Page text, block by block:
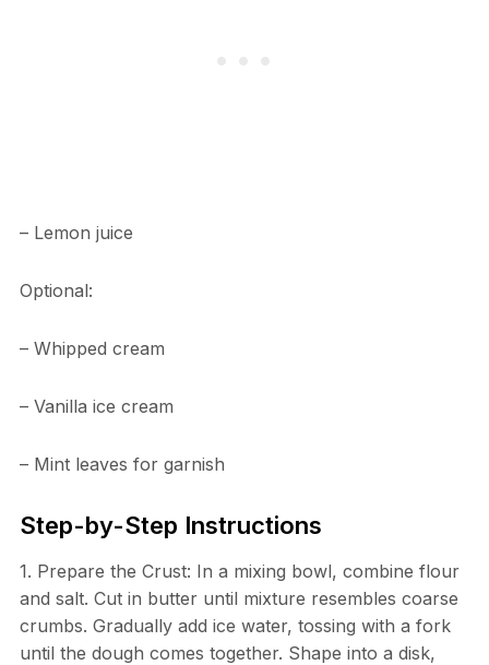
– Lemon juice
Optional:
– Whipped cream
– Vanilla ice cream
– Mint leaves for garnish
Step-by-Step Instructions
1. Prepare the Crust: In a mixing bowl, combine flour
and salt. Cut in butter until mixture resembles coarse
crumbs. Gradually add ice water, tossing with a fork
until the dough comes together. Shape into a disk,